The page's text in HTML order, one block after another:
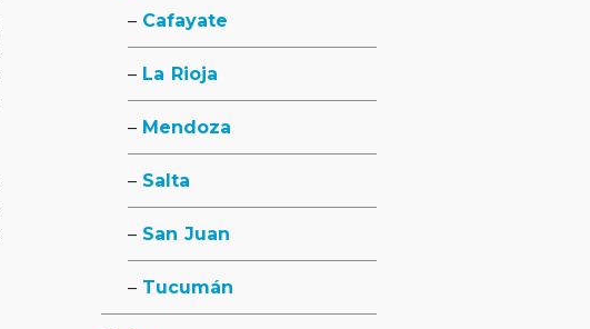
Cafayate
La Rioja
Mendoza
Salta
San Juan
Tucumán